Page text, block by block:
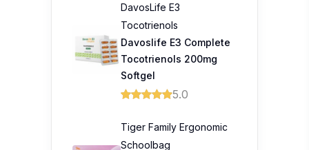
DavosLife E3
Tocotrienols
Davoslife E3 Complete
Tocotrienols 200mg
Softgel
5.0
Tiger Family Ergonomic
Schoolbag